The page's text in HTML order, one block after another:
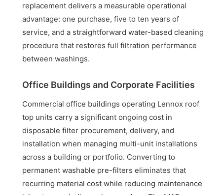
replacement delivers a measurable operational
advantage: one purchase, five to ten years of
service, and a straightforward water-based cleaning
procedure that restores full filtration performance
between washings.
Office Buildings and Corporate Facilities
Commercial office buildings operating Lennox roof
top units carry a significant ongoing cost in
disposable filter procurement, delivery, and
installation when managing multi-unit installations
across a building or portfolio. Converting to
permanent washable pre-filters eliminates that
recurring material cost while reducing maintenance